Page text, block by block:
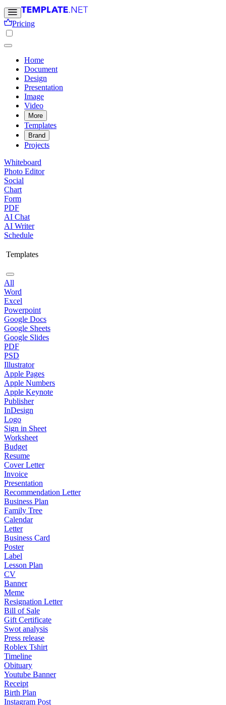
Pricing
Home
Document
Design
Presentation
Image
Video
More
Templates
Brand
Projects
Whiteboard
Photo Editor
Social
Chart
Form
PDF
AI Chat
AI Writer
Schedule
Templates
All
Word
Excel
Powerpoint
Google Docs
Google Sheets
Google Slides
PDF
PSD
Illustrator
Apple Pages
Apple Numbers
Apple Keynote
Publisher
InDesign
Logo
Sign in Sheet
Worksheet
Budget
Resume
Cover Letter
Invoice
Presentation
Recommendation Letter
Business Plan
Family Tree
Calendar
Letter
Business Card
Poster
Label
Lesson Plan
CV
Banner
Meme
Resignation Letter
Bill of Sale
Gift Certificate
Swot analysis
Press release
Roblex Tshirt
Timeline
Obituary
Youtube Banner
Receipt
Birth Plan
Instagram Post